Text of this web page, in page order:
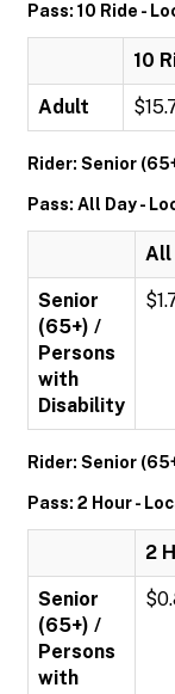
Pass: 10 Ride -
10
Adult
Rider: Senior
Pass: All Day -
All
Senior
(65+) /
Persons
with
Disability
Rider: Senior
Pass: 2 Hour -
2
Senior
(65+) /
Persons
with